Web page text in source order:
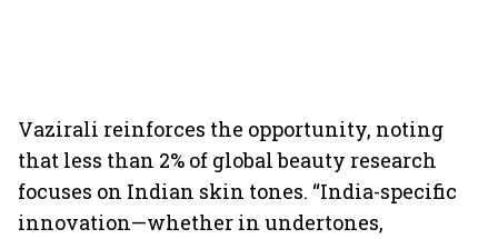
Vazirali reinforces the opportunity, noting
that less than 2% of global beauty research
focuses on Indian skin tones. “India-specific
innovation—whether in undertones,